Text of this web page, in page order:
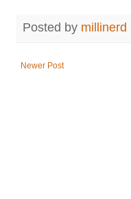
Posted by millinerd
Newer Post